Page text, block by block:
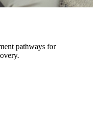
pathways for